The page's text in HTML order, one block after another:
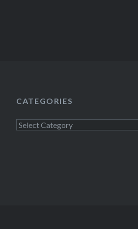
CATEGORIES
Categories